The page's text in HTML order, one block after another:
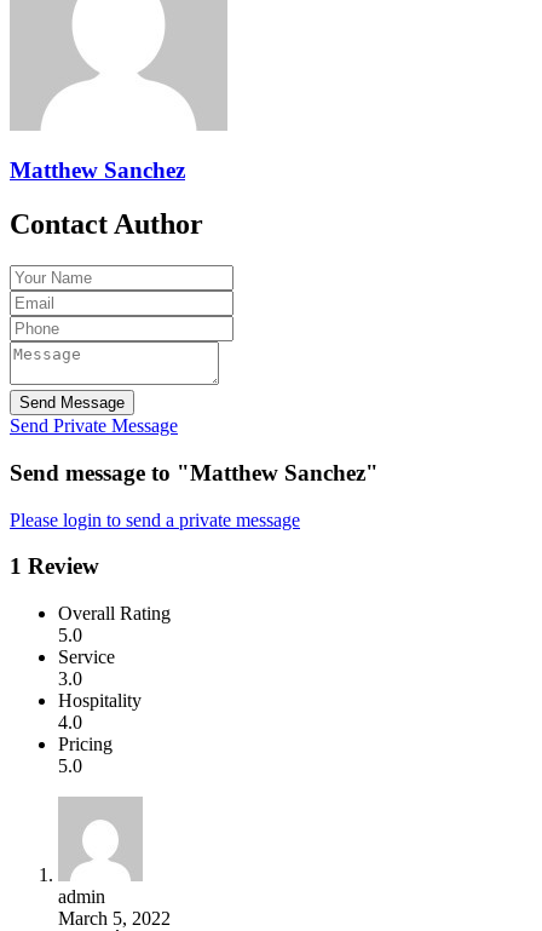
Matthew Sanchez
Contact Author
Send Message
Send Private Message
Send message to "Matthew Sanchez"
Please login to send a private message
1 Review
Overall Rating
5.0
Service
3.0
Hospitality
4.0
Pricing
5.0
admin
March 5, 2022